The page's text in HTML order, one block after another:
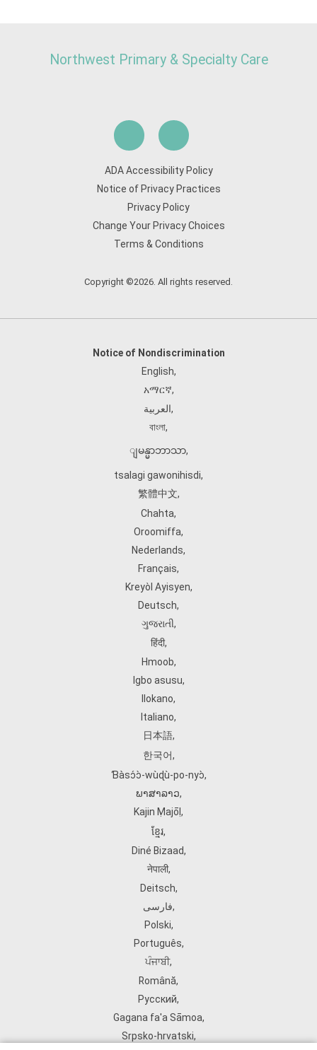
Northwest Primary & Specialty Care
ADA Accessibility Policy
Notice of Privacy Practices
Privacy Policy
Change Your Privacy Choices
Terms & Conditions
Copyright ©2026. All rights reserved.
Notice of Nondiscrimination
English,
አማርኛ,
العربية,
বাংলা,
ျမန္မာဘာသာ,
tsalagi gawonihisdi,
繁體中文,
Chahta,
Oroomiffa,
Nederlands,
Français,
Kreyòl Ayisyen,
Deutsch,
ગુજરાતી,
हिंदी,
Hmoob,
Igbo asusu,
Ilokano,
Italiano,
日本語,
한국어,
Ɓàsɔ́ɔ̀‑wùɖù‑po‑nyɔ̀,
ພາສາລາວ,
Kajin Ṃajōḷ ,
ខ្មែរ,
Diné Bizaad,
नेपाली,
Deitsch,
فارسی,
Polski,
Português,
ਪੰਜਾਬੀ,
Română,
Русский,
Gagana fa'a Sāmoa,
Srpsko‑hrvatski,